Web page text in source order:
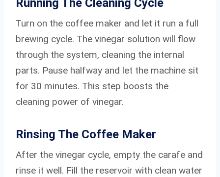
Running The Cleaning Cycle
Turn on the coffee maker and let it run a full
brewing cycle. The vinegar solution will flow
through the system, cleaning the internal
parts. Pause halfway and let the machine sit
for 30 minutes. This step boosts the
cleaning power of vinegar.
Rinsing The Coffee Maker
After the vinegar cycle, empty the carafe and
rinse it well. Fill the reservoir with clean water